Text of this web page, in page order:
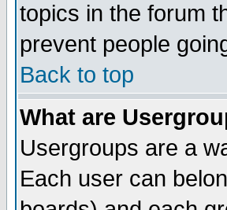
topics in the forum
prevent people
Back to top
What are
Usergroups are a
Each user can